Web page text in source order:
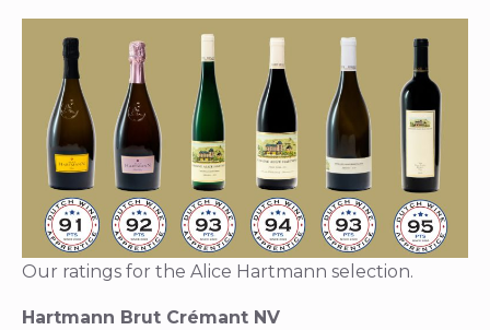
Our ratings for the Alice Hartmann selection.
Hartmann Brut Crémant NV